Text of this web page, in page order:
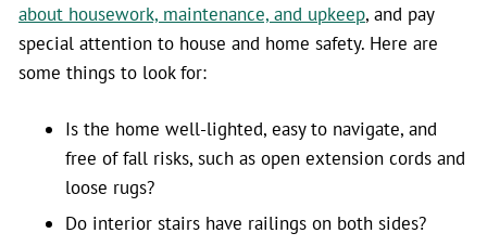
about housework, maintenance, and upkeep, and pay
special attention to house and home safety. Here are
some things to look for:
Is the home well-lighted, easy to navigate, and
free of fall risks, such as open extension cords and
loose rugs?
Do interior stairs have railings on both sides?